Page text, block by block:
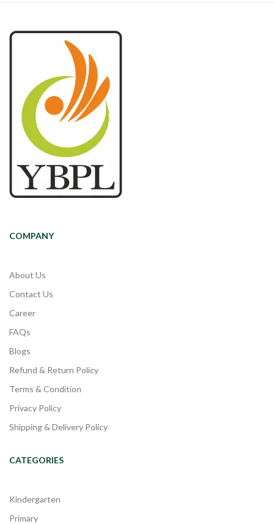
COMPANY
About Us
Contact Us
Career
FAQs
Blogs
Refund & Return Policy
Terms & Condition
Privacy Policy
Shipping & Delivery Policy
CATEGORIES
Kindergarten
Primary